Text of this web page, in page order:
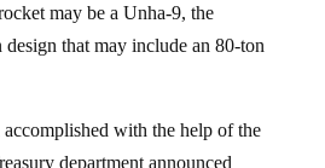
may be a Unha-9, the
that may include an 80-ton
accomplished with the help of the
department announced